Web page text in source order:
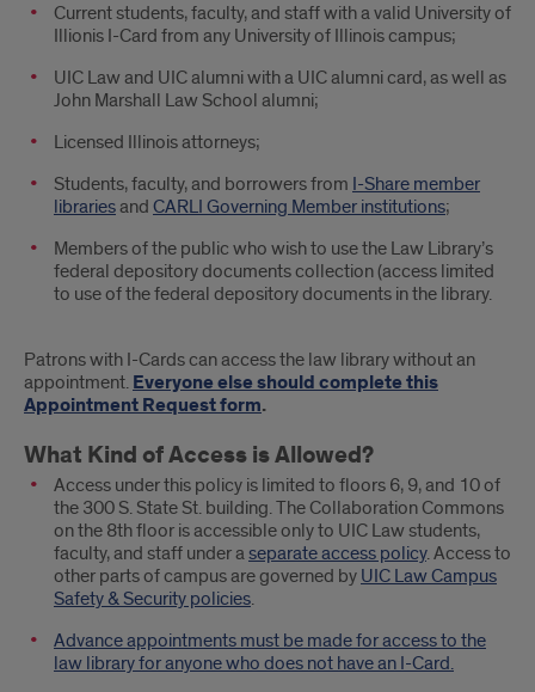
Current students, faculty, and staff with a valid University of
Illionis I-Card from any University of Illinois campus;
UIC Law and UIC alumni with a UIC alumni card, as well as
John Marshall Law School alumni;
Licensed Illinois attorneys;
Students, faculty, and borrowers from I-Share member
librariesand CARLI Governing Member institutions;
Members of the public who wish to use the Law Library’s
federal depository documents collection (access limited
to use of the federal depository documents in the library.
Patrons with I-Cards can access the law library without an
appointment. Everyone else should complete this
Appointment Request form.
What Kind of Access is Allowed?
Access under this policy is limited to floors 6, 9, and 10 of
the 300 S. State St. building. The Collaboration Commons
on the 8th floor is accessible only to UIC Law students,
faculty, and staff under aseparate access policy. Access to
other parts of campus are governed by UIC Law Campus
Safety & Security policies.
Advance appointments must be made for access to the
law library for anyone who does not have an I-Card.